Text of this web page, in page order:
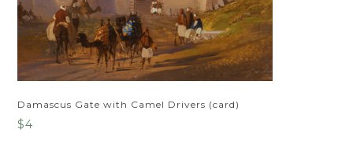
Damascus Gate with Camel Drivers (card)
$4